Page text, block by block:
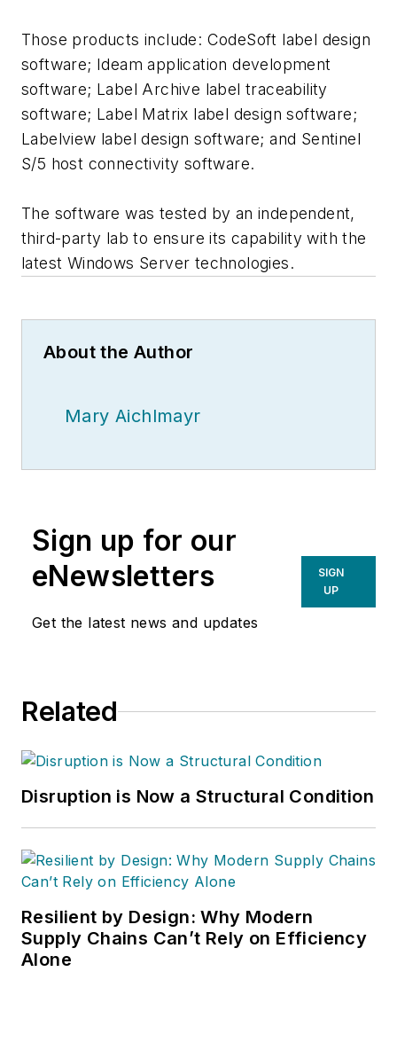
Those products include: CodeSoft label design
software; Ideam application development
software; Label Archive label traceability
software; Label Matrix label design software;
Labelview label design software; and Sentinel
S/5 host connectivity software.
The software was tested by an independent,
third-party lab to ensure its capability with the
latest Windows Server technologies.
About the Author
Mary Aichlmayr
Sign up for our
eNewsletters
Get the latest news and updates
SIGN
UP
Related
Disruption is Now a Structural Condition
Resilient by Design: Why Modern
Supply Chains Can’t Rely on Efficiency
Alone